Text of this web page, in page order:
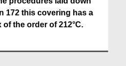
172 this covering has a
the order of 212°C.